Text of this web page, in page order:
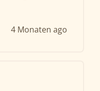
4 Monaten ago